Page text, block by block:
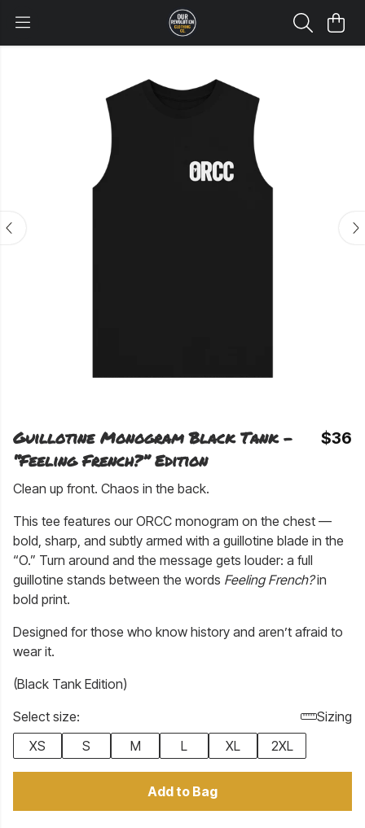
Guillotine Monogram Black Tank –
“Feeling French?” Edition
$36
Clean up front. Chaos in the back.
This tee features our ORCC monogram on the chest —
bold, sharp, and subtly armed with a guillotine blade in the
“O.” Turn around and the message gets louder: a full
guillotine stands between the words Feeling French?in
bold print.
Designed for those who know history and aren’t afraid to
wear it.
(Black Tank Edition)
Select size:
Sizing
XS
S M L XL 2XL
Add to Bag